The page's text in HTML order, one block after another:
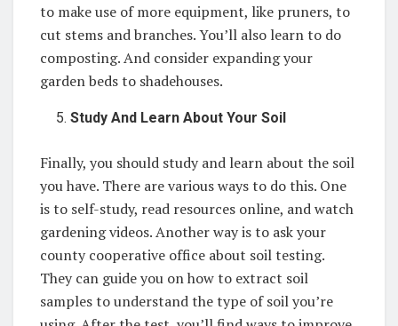
to make use of more equipment, like pruners, to
cut stems and branches. You’ll also learn to do
composting. And consider expanding your
garden beds to shadehouses.
Study And Learn About Your Soil
Finally, you should study and learn about the soil
you have. There are various ways to do this. One
is to self-study, read resources online, and watch
gardening videos. Another way is to ask your
county cooperative office about soil testing.
They can guide you on how to extract soil
samples to understand the type of soil you’re